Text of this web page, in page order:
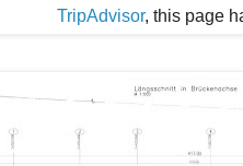
TripAdvisor, this page